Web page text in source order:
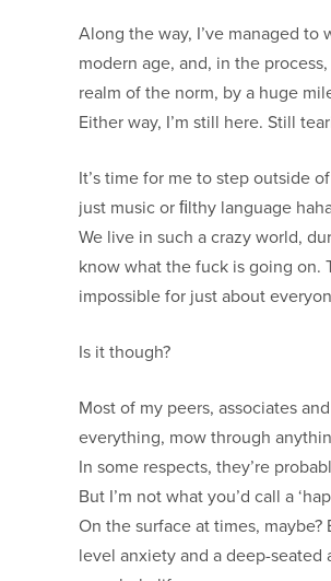
Along the way, I’ve managed
modern age, and, in the
realm of the norm, by a huge
Either way, I’m still here. Still
It’s time for me to step outside
just music or ﬁlthy language
We live in such a crazy world,
know what the fuck is going on.
impossible for just about
Is it though?
Most of my peers, associates
everything, mow through
In some respects, they’re
But I’m not what you’d call a
On the surface at times,
level anxiety and a deep-seated